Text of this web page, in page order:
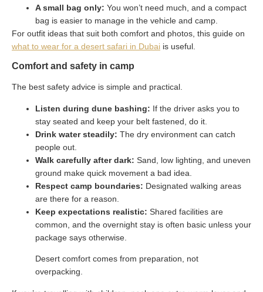
A small bag only: You won’t need much, and a compact
bag is easier to manage in the vehicle and camp.
For outfit ideas that suit both comfort and photos, this guide on
what to wear for a desert safari in Dubai is useful.
Comfort and safety in camp
The best safety advice is simple and practical.
Listen during dune bashing: If the driver asks you to
stay seated and keep your belt fastened, do it.
Drink water steadily: The dry environment can catch
people out.
Walk carefully after dark: Sand, low lighting, and uneven
ground make quick movement a bad idea.
Respect camp boundaries: Designated walking areas
are there for a reason.
Keep expectations realistic: Shared facilities are
common, and the overnight stay is often basic unless your
package says otherwise.
Desert comfort comes from preparation, not
overpacking.